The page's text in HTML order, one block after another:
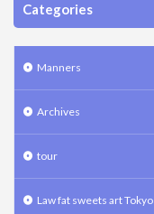
Categories
Manners
Archives
tour
Law fat sweets art Tokyo